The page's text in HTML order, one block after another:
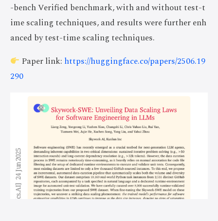
-bench Verified benchmark, with and without test-t
ime scaling techniques, and results were further enh
anced by test-time scaling techniques.
Paper link: https://huggingface.co/papers/2506.19
290